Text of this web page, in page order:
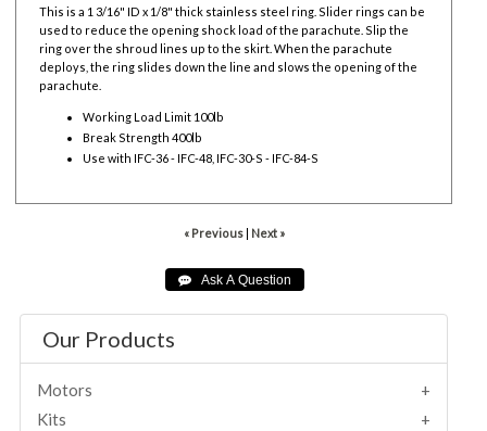
This is a 1 3/16" ID x 1/8" thick stainless steel ring. Slider rings can be
used to reduce the opening shock load of the parachute. Slip the
ring over the shroud lines up to the skirt. When the parachute
deploys, the ring slides down the line and slows the opening of the
parachute.
Working Load Limit 100lb
Break Strength 400lb
Use with IFC-36 - IFC-48, IFC-30-S - IFC-84-S
« Previous| Next »
Our Products
Motors
Kits